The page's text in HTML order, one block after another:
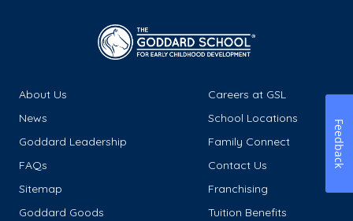
About Us
Careers at GSL
News
School Locations
Goddard Leadership
Family Connect
FAQs
Contact Us
Sitemap
Franchising
Goddard Goods
Tuition Benefits
Feedback